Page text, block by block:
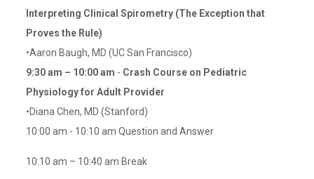
Interpreting Clinical Spirometry (The Exception that
Proves the Rule)
•Aaron Baugh, MD (UC San Francisco)
9:30 am – 10:00 am - Crash Course on Pediatric
Physiology for Adult Provider
•Diana Chen, MD (Stanford)
10:00 am - 10:10 am Question and Answer
10:10 am – 10:40 am Break